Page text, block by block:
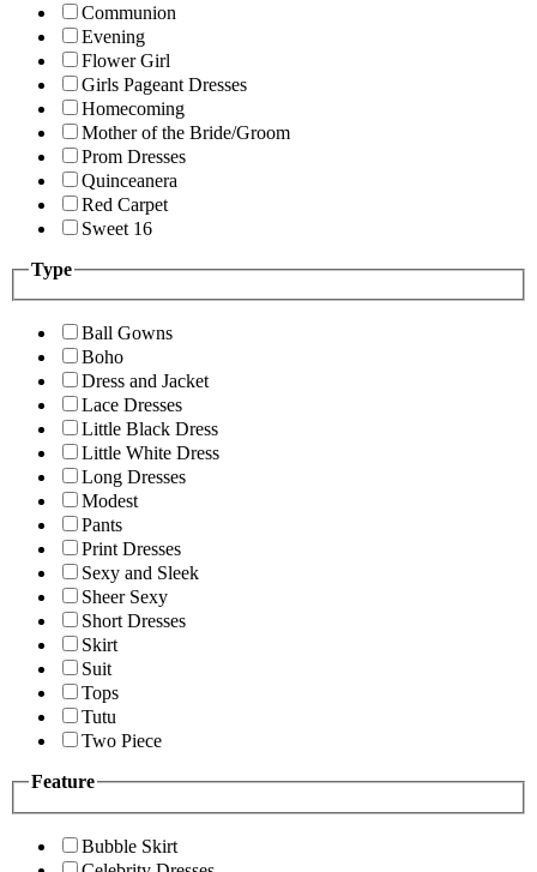
Communion
Evening
Flower Girl
Girls Pageant Dresses
Homecoming
Mother of the Bride/Groom
Prom Dresses
Quinceanera
Red Carpet
Sweet 16
Type
Ball Gowns
Boho
Dress and Jacket
Lace Dresses
Little Black Dress
Little White Dress
Long Dresses
Modest
Pants
Print Dresses
Sexy and Sleek
Sheer Sexy
Short Dresses
Skirt
Suit
Tops
Tutu
Two Piece
Feature
Bubble Skirt